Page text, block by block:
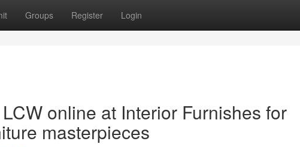
Groups Register Login
online at Interior Furnishes for
masterpieces